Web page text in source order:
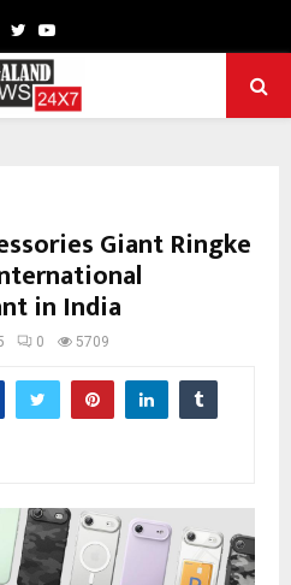
TwitterYoutube
Giant Ringke
in India
0 5709